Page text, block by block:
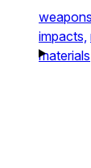
weapons,
impacts,
materials